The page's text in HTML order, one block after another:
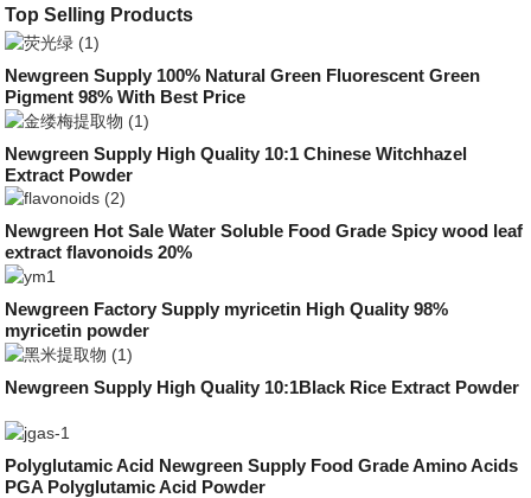
Top Selling Products
Newgreen Supply 100% Natural Green Fluorescent Green
Pigment 98% With Best Price
Newgreen Supply High Quality 10:1 Chinese Witchhazel
Extract Powder
Newgreen Hot Sale Water Soluble Food Grade Spicy wood leaf
extract flavonoids 20%
Newgreen Factory Supply myricetin High Quality 98%
myricetin powder
Newgreen Supply High Quality 10:1Black Rice Extract Powder
Polyglutamic Acid Newgreen Supply Food Grade Amino Acids
PGA Polyglutamic Acid Powder